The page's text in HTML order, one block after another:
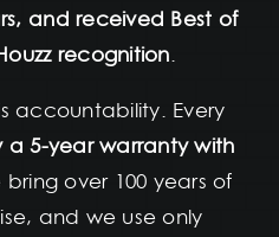
and received Best of
recognition.
accountability. Every
5-year warranty with
bring over 100 years of
and we use only